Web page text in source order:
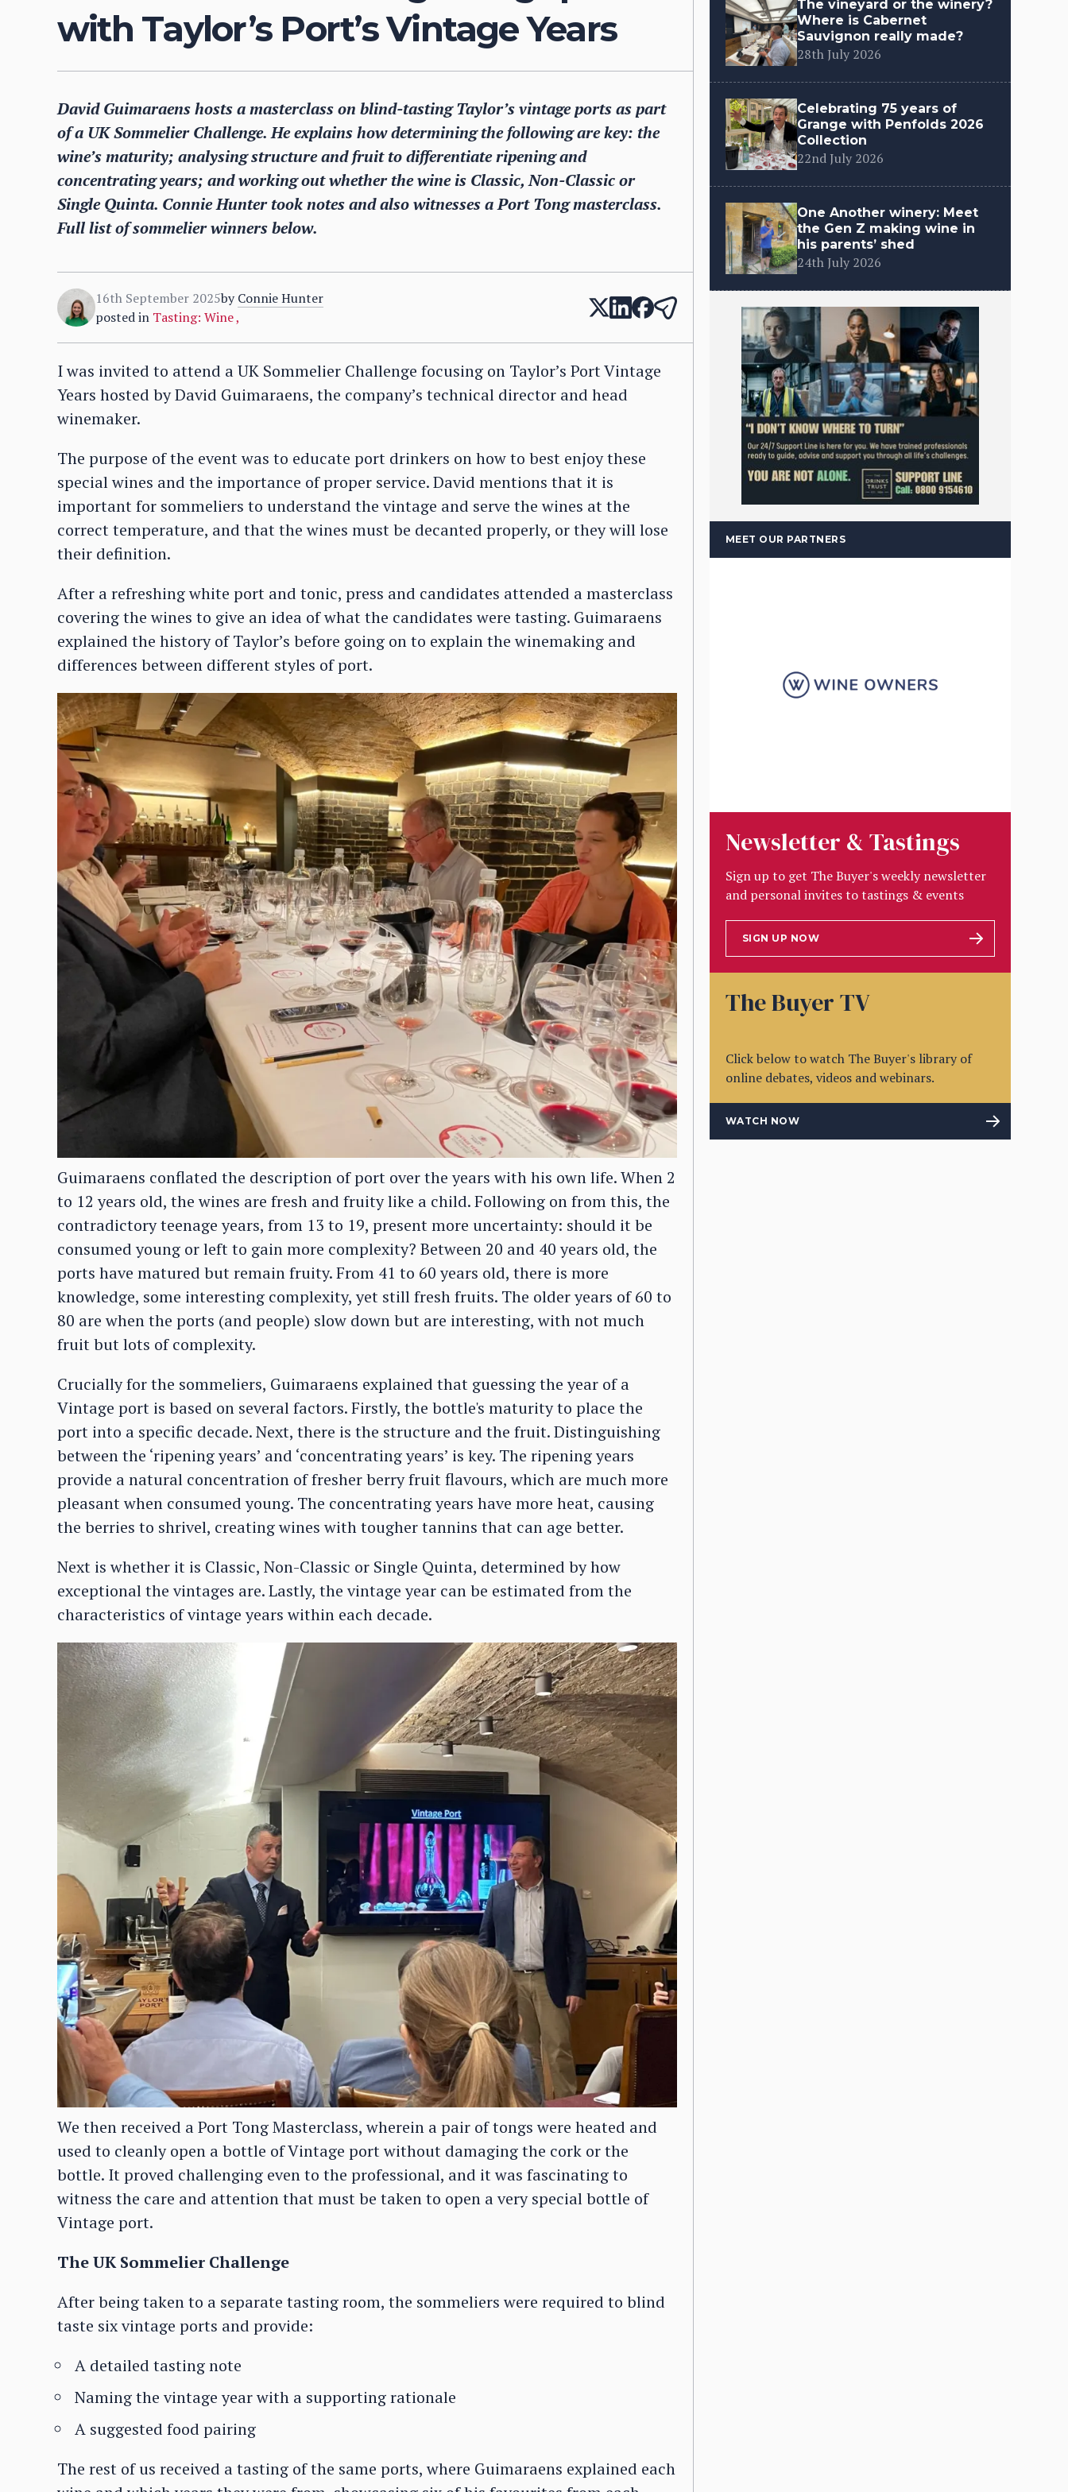
with Taylor’s Port’s Vintage Years
David Guimaraens hosts a masterclass on blind-tasting Taylor’s vintage ports as part
of a UK Sommelier Challenge. He explains how determining the following are key: the
wine’s maturity; analysing structure and fruit to differentiate ripening and
concentrating years; and working out whether the wine is Classic, Non-Classic or
Single Quinta. Connie Hunter took notes and also witnesses a Port Tong masterclass.
Full list of sommelier winners below.
16th September 2025by Connie Hunter
posted in Tasting: Wine,
I was invited to attend a UK Sommelier Challenge focusing on Taylor’s Port Vintage
Years hosted by David Guimaraens, the company’s technical director and head
winemaker.
The purpose of the event was to educate port drinkers on how to best enjoy these
special wines and the importance of proper service. David mentions that it is
important for sommeliers to understand the vintage and serve the wines at the
correct temperature, and that the wines must be decanted properly, or they will lose
their definition.
After a refreshing white port and tonic, press and candidates attended a masterclass
covering the wines to give an idea of what the candidates were tasting. Guimaraens
explained the history of Taylor’s before going on to explain the winemaking and
differences between different styles of port.
Guimaraens conflated the description of port over the years with his own life. When 2
to 12 years old, the wines are fresh and fruity like a child. Following on from this, the
contradictory teenage years, from 13 to 19, present more uncertainty: should it be
consumed young or left to gain more complexity? Between 20 and 40 years old, the
ports have matured but remain fruity. From 41 to 60 years old, there is more
knowledge, some interesting complexity, yet still fresh fruits. The older years of 60 to
80 are when the ports (and people) slow down but are interesting, with not much
fruit but lots of complexity.
Crucially for the sommeliers, Guimaraens explained that guessing the year of a
Vintage port is based on several factors. Firstly, the bottle's maturity to place the
port into a specific decade. Next, there is the structure and the fruit. Distinguishing
between the ‘ripening years’ and ‘concentrating years’ is key. The ripening years
provide a natural concentration of fresher berry fruit flavours, which are much more
pleasant when consumed young. The concentrating years have more heat, causing
the berries to shrivel, creating wines with tougher tannins that can age better.
Next is whether it is Classic, Non-Classic or Single Quinta, determined by how
exceptional the vintages are. Lastly, the vintage year can be estimated from the
characteristics of vintage years within each decade.
We then received a Port Tong Masterclass, wherein a pair of tongs were heated and
used to cleanly open a bottle of Vintage port without damaging the cork or the
bottle. It proved challenging even to the professional, and it was fascinating to
witness the care and attention that must be taken to open a very special bottle of
Vintage port.
The UK Sommelier Challenge
After being taken to a separate tasting room, the sommeliers were required to blind
taste six vintage ports and provide:
A detailed tasting note
Naming the vintage year with a supporting rationale
A suggested food pairing
The rest of us received a tasting of the same ports, where Guimaraens explained each
The vineyard or the winery?
Where is Cabernet
Sauvignon really made?
28th July 2026
Celebrating 75 years of
Grange with Penfolds 2026
Collection
22nd July 2026
One Another winery: Meet
the Gen Z making wine in
his parents’ shed
24th July 2026
MEET OUR PARTNERS
Newsletter & Tastings
Sign up to get The Buyer's weekly newsletter
and personal invites to tastings & events
SIGN UP NOW
The Buyer TV
Click below to watch The Buyer's library of
online debates, videos and webinars.
WATCH NOW